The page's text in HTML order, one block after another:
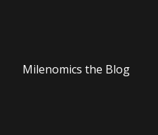
Milenomics the Blog